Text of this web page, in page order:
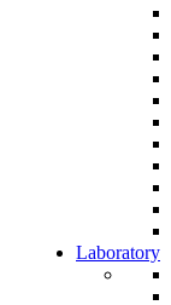
Laboratory